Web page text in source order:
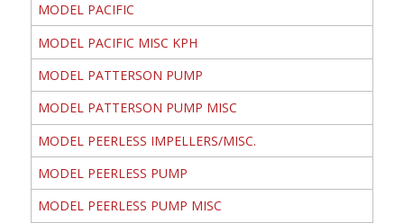
MODEL PACIFIC
MODEL PACIFIC MISC KPH
MODEL PATTERSON PUMP
MODEL PATTERSON PUMP MISC
MODEL PEERLESS IMPELLERS/MISC.
MODEL PEERLESS PUMP
MODEL PEERLESS PUMP MISC